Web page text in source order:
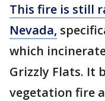
This fire is still
Nevada,
which
Grizzly Flats. It
vegetation fire